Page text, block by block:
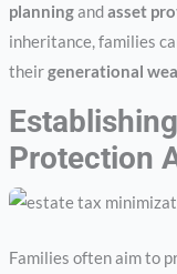
planningandasset
inheritance, families
theirgenerational
Protection
Families often aim to